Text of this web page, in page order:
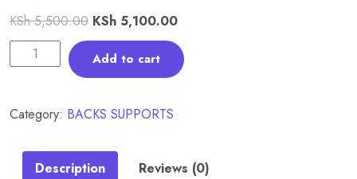
KSh5,500.00 KSh 5,100.00
Add to cart
Category: BACKS SUPPORTS
Description Reviews (0)